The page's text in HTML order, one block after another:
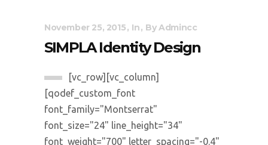
November 25, 2015 In By Admincc
SIMPLA Identity Design
[vc_row][vc_column]
[qodef_custom_font
font_family="Montserrat"
font_size="24" line_height="34"
font_weight="700" letter_spacing="-0.4"